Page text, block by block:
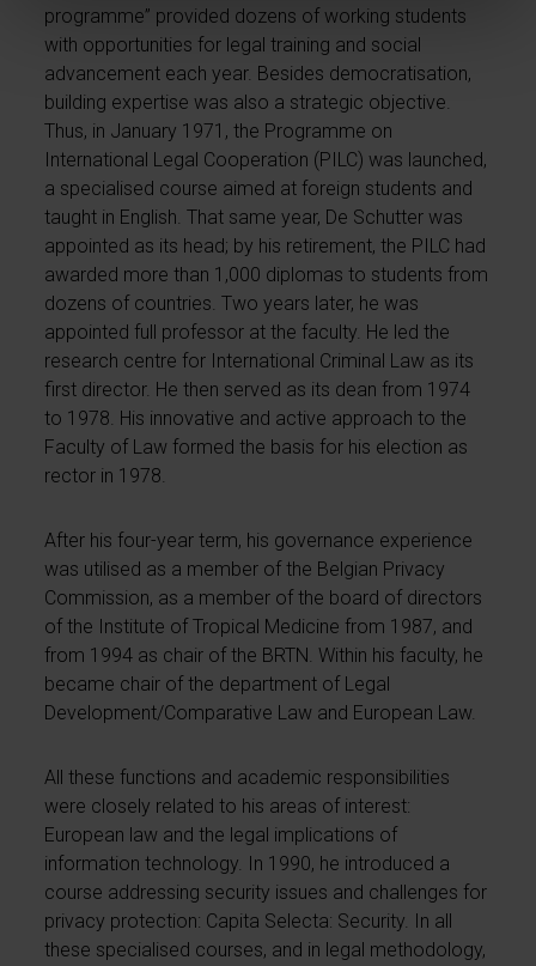
programme” provided dozens of working students
with opportunities for legal training and social
advancement each year. Besides democratisation,
building expertise was also a strategic objective.
Thus, in January 1971, the Programme on
International Legal Cooperation (PILC) was launched,
a specialised course aimed at foreign students and
taught in English. That same year, De Schutter was
appointed as its head; by his retirement, the PILC had
awarded more than 1,000 diplomas to students from
dozens of countries. Two years later, he was
appointed full professor at the faculty. He led the
research centre for International Criminal Law as its
first director. He then served as its dean from 1974
to 1978. His innovative and active approach to the
Faculty of Law formed the basis for his election as
rector in 1978.
After his four-year term, his governance experience
was utilised as a member of the Belgian Privacy
Commission, as a member of the board of directors
of the Institute of Tropical Medicine from 1987, and
from 1994 as chair of the BRTN. Within his faculty, he
became chair of the department of Legal
Development/Comparative Law and European Law.
All these functions and academic responsibilities
were closely related to his areas of interest:
European law and the legal implications of
information technology. In 1990, he introduced a
course addressing security issues and challenges for
privacy protection: Capita Selecta: Security. In all
these specialised courses, and in legal methodology,